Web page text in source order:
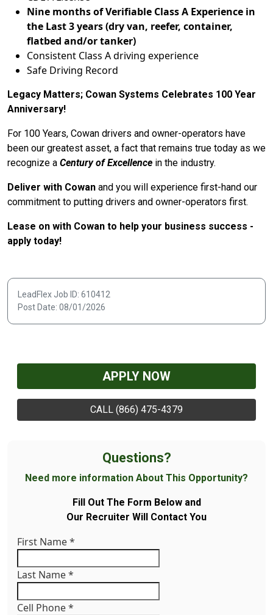
Nine months of Verifiable Class A Experience in
the Last 3 years (dry van, reefer, container,
flatbed and/or tanker)
Consistent Class A driving experience
Safe Driving Record
Legacy Matters; Cowan Systems Celebrates 100 Year
Anniversary!
For 100 Years, Cowan drivers and owner-operators have
been our greatest asset, a fact that remains true today as we
recognize a Century of Excellence in the industry.
Deliver with Cowan and you will experience first-hand our
commitment to putting drivers and owner-operators first.
Lease on with Cowan to help your business success -
apply today!
LeadFlex Job ID: 610412
Post Date: 08/01/2026
APPLY NOW
CALL (866) 475-4379
Questions?
Need more information About This Opportunity?
Fill Out The Form Below and
Our Recruiter Will Contact You
First Name*
Last Name*
Cell Phone*